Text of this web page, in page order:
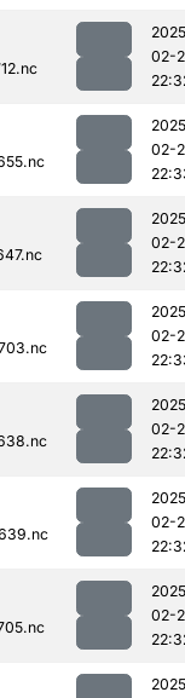
02-
02-
02-
02-
02-
02-
02-